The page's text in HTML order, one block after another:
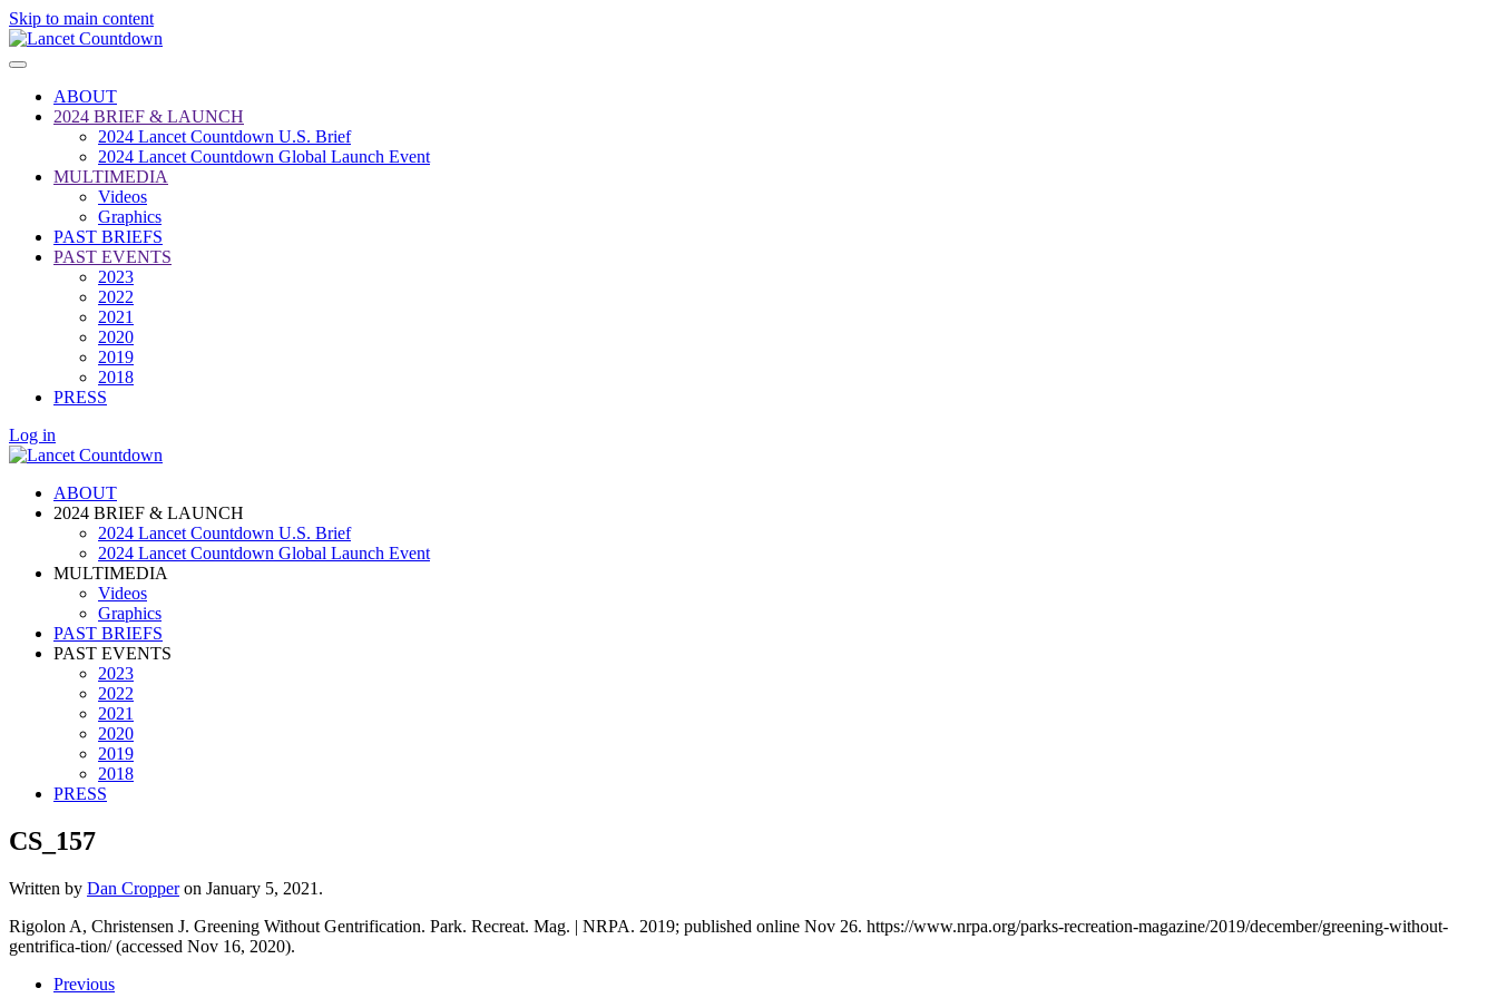
Skip to main content
ABOUT
2024 BRIEF & LAUNCH
2024 Lancet Countdown U.S. Brief
2024 Lancet Countdown Global Launch Event
MULTIMEDIA
Videos
Graphics
PAST BRIEFS
PAST EVENTS
2023
2022
2021
2020
2019
2018
PRESS
Log in
ABOUT
2024 BRIEF & LAUNCH
2024 Lancet Countdown U.S. Brief
2024 Lancet Countdown Global Launch Event
MULTIMEDIA
Videos
Graphics
PAST BRIEFS
PAST EVENTS
2023
2022
2021
2020
2019
2018
PRESS
CS_157
Written by Dan Cropperon January 5, 2021 .
Rigolon A, Christensen J. Greening Without Gentrification. Park. Recreat. Mag. | NRPA. 2019; published online Nov 26. https://www.nrpa.org/parks-recreation-magazine/2019/december/greening-without-
gentrifica-tion/ (accessed Nov 16, 2020).
Previous